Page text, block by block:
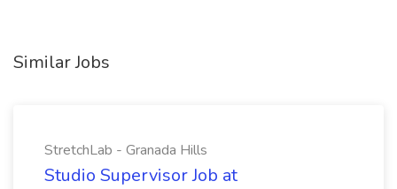
Similar Jobs
StretchLab - Granada Hills
Studio Supervisor Job at